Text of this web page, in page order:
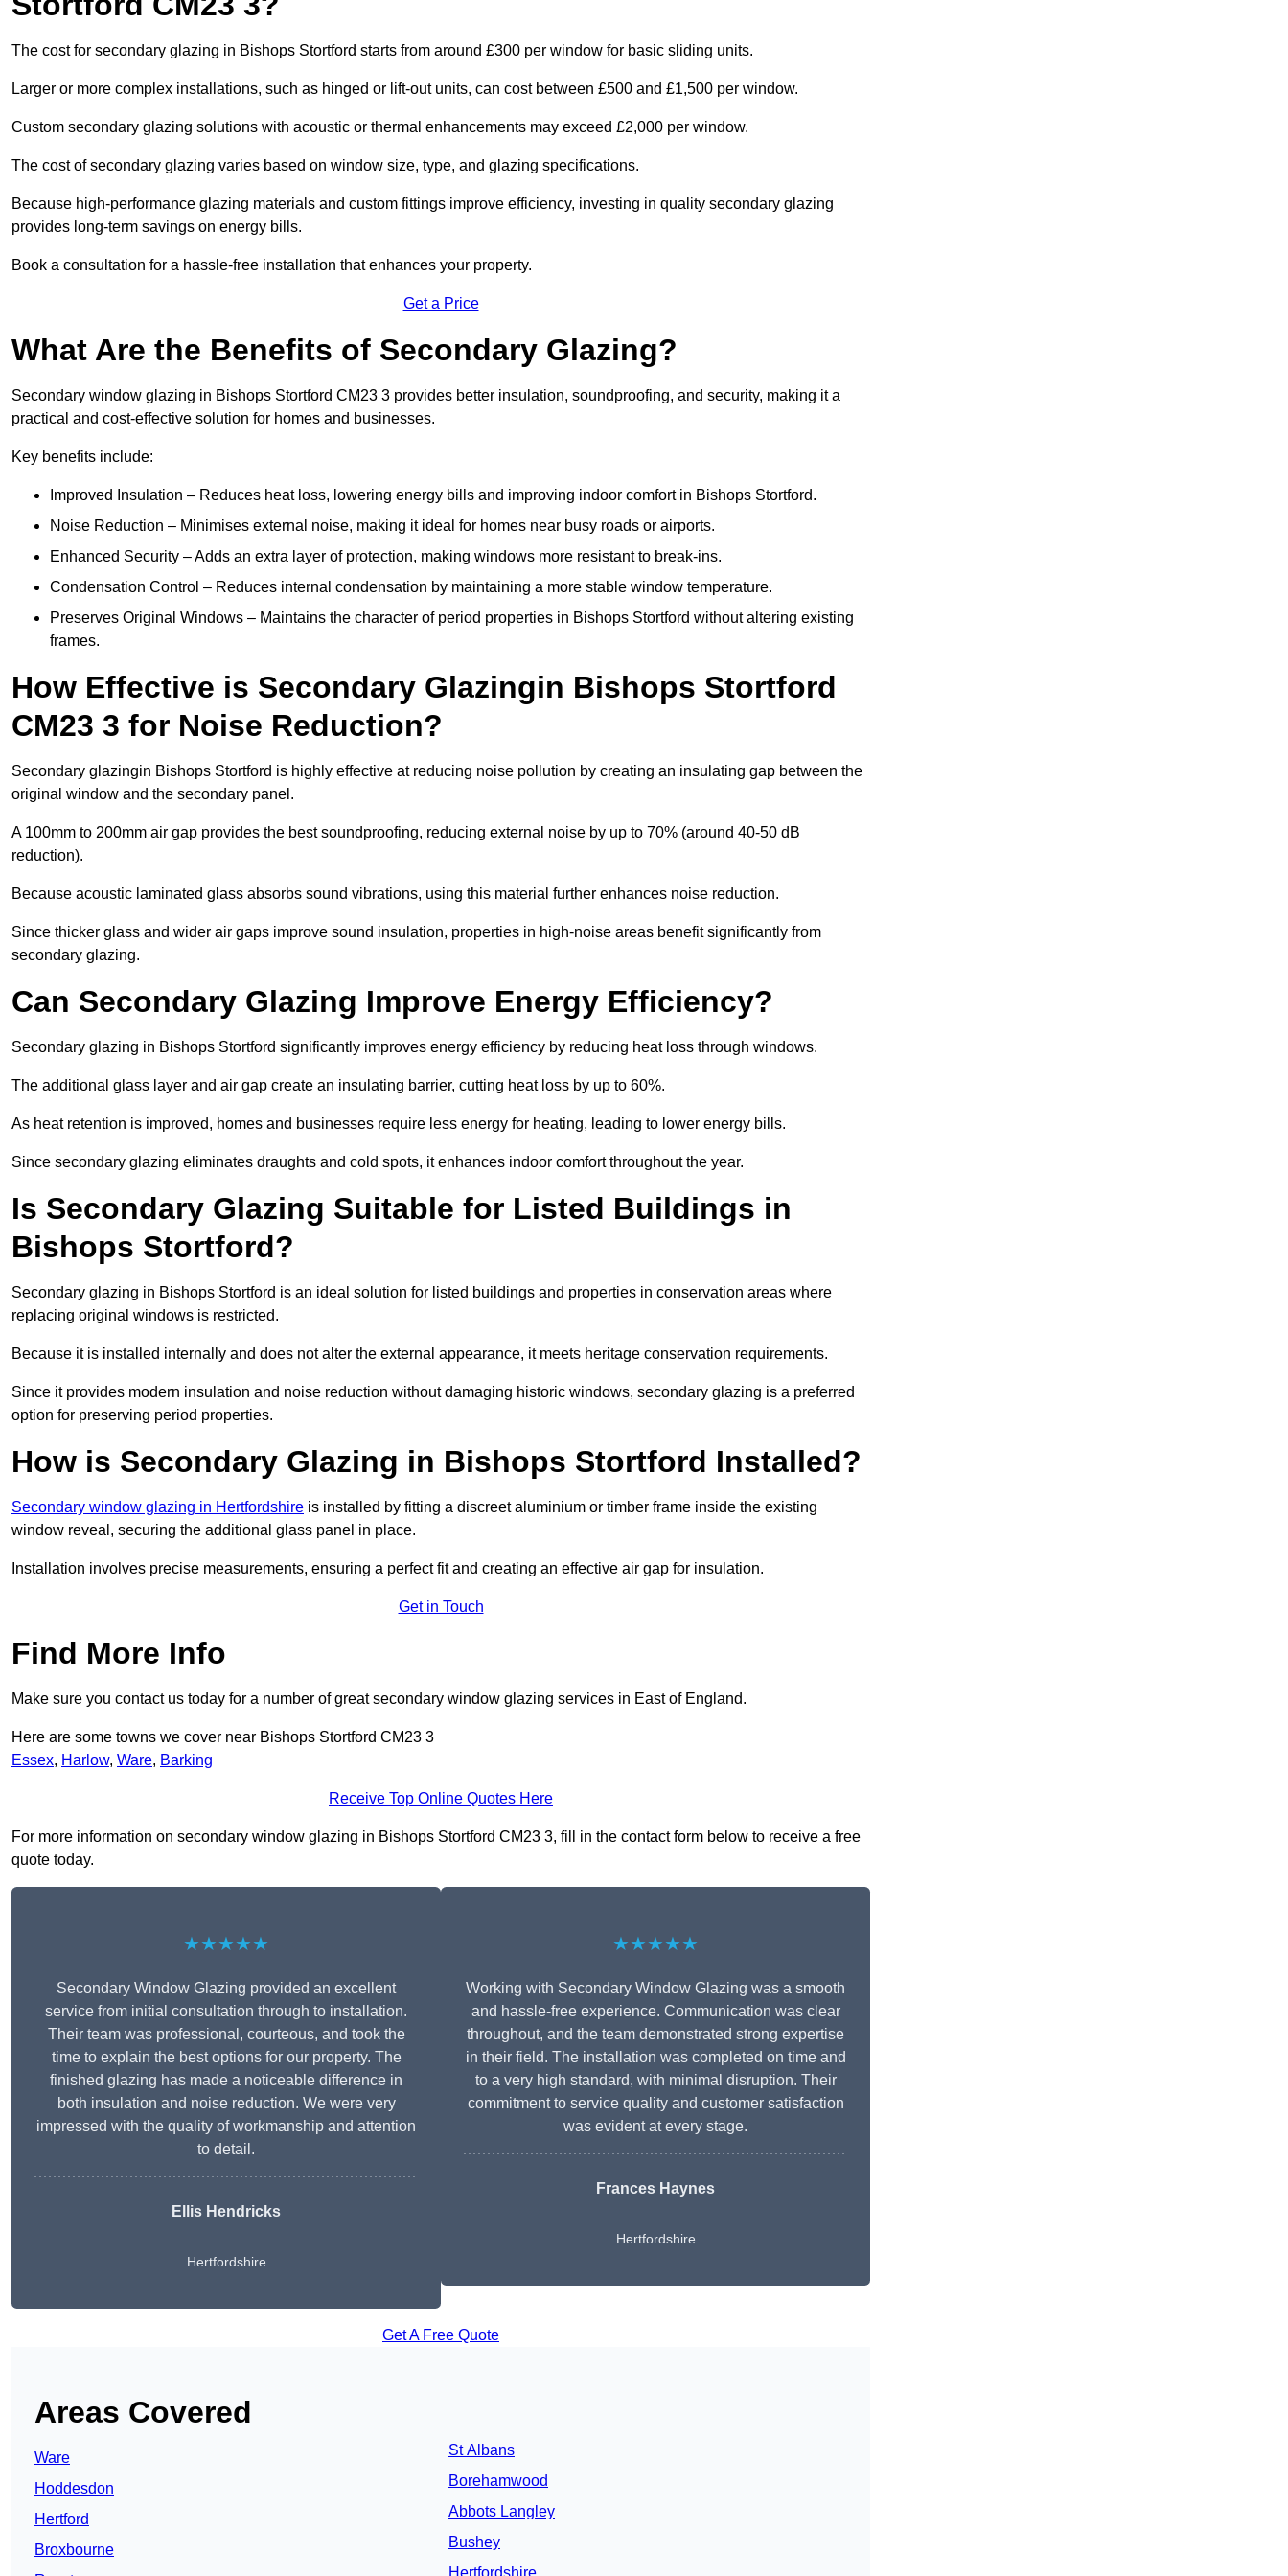
The cost for secondary glazing in Bishops Stortford starts from around £300 per window for basic sliding units.
Larger or more complex installations, such as hinged or lift-out units, can cost between £500 and £1,500 per window.
Custom secondary glazing solutions with acoustic or thermal enhancements may exceed £2,000 per window.
The cost of secondary glazing varies based on window size, type, and glazing specifications.
Because high-performance glazing materials and custom fittings improve efficiency, investing in quality secondary glazing
provides long-term savings on energy bills.
Book a consultation for a hassle-free installation that enhances your property.
Get a Price
What Are the Benefits of Secondary Glazing?
Secondary window glazing in Bishops Stortford CM23 3 provides better insulation, soundproofing, and security, making it a
practical and cost-effective solution for homes and businesses.
Key benefits include:
Improved Insulation – Reduces heat loss, lowering energy bills and improving indoor comfort in Bishops Stortford.
Noise Reduction – Minimises external noise, making it ideal for homes near busy roads or airports.
Enhanced Security – Adds an extra layer of protection, making windows more resistant to break-ins.
Condensation Control – Reduces internal condensation by maintaining a more stable window temperature.
Preserves Original Windows – Maintains the character of period properties in Bishops Stortford without altering existing
frames.
How Effective is Secondary Glazingin Bishops Stortford
CM23 3 for Noise Reduction?
Secondary glazingin Bishops Stortford is highly effective at reducing noise pollution by creating an insulating gap between the
original window and the secondary panel.
A 100mm to 200mm air gap provides the best soundproofing, reducing external noise by up to 70% (around 40-50 dB
reduction).
Because acoustic laminated glass absorbs sound vibrations, using this material further enhances noise reduction.
Since thicker glass and wider air gaps improve sound insulation, properties in high-noise areas benefit significantly from
secondary glazing.
Can Secondary Glazing Improve Energy Efficiency?
Secondary glazing in Bishops Stortford significantly improves energy efficiency by reducing heat loss through windows.
The additional glass layer and air gap create an insulating barrier, cutting heat loss by up to 60%.
As heat retention is improved, homes and businesses require less energy for heating, leading to lower energy bills.
Since secondary glazing eliminates draughts and cold spots, it enhances indoor comfort throughout the year.
Is Secondary Glazing Suitable for Listed Buildings in
Bishops Stortford?
Secondary glazing in Bishops Stortford is an ideal solution for listed buildings and properties in conservation areas where
replacing original windows is restricted.
Because it is installed internally and does not alter the external appearance, it meets heritage conservation requirements.
Since it provides modern insulation and noise reduction without damaging historic windows, secondary glazing is a preferred
option for preserving period properties.
How is Secondary Glazing in Bishops Stortford Installed?
Secondary window glazing in Hertfordshire is installed by fitting a discreet aluminium or timber frame inside the existing
window reveal, securing the additional glass panel in place.
Installation involves precise measurements, ensuring a perfect fit and creating an effective air gap for insulation.
Get in Touch
Find More Info
Make sure you contact us today for a number of great secondary window glazing services in East of England.
Here are some towns we cover near Bishops Stortford CM23 3
Essex, Harlow, Ware, Barking
Receive Top Online Quotes Here
For more information on secondary window glazing in Bishops Stortford CM23 3, fill in the contact form below to receive a free
quote today.
★★★★★
Secondary Window Glazing provided an excellent
service from initial consultation through to installation.
Their team was professional, courteous, and took the
time to explain the best options for our property. The
finished glazing has made a noticeable difference in
both insulation and noise reduction. We were very
impressed with the quality of workmanship and attention
to detail.
Ellis Hendricks
Hertfordshire
★★★★★
Working with Secondary Window Glazing was a smooth
and hassle-free experience. Communication was clear
throughout, and the team demonstrated strong expertise
in their field. The installation was completed on time and
to a very high standard, with minimal disruption. Their
commitment to service quality and customer satisfaction
was evident at every stage.
Frances Haynes
Hertfordshire
Get A Free Quote
Areas Covered
Ware
Hoddesdon
Hertford
Broxbourne
St Albans
Borehamwood
Abbots Langley
Bushey